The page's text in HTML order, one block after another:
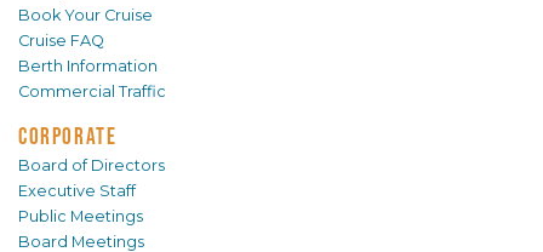
Book Your Cruise
Cruise FAQ
Berth Information
Commercial Traffic
CORPORATE
Board of Directors
Executive Staff
Public Meetings
Board Meetings